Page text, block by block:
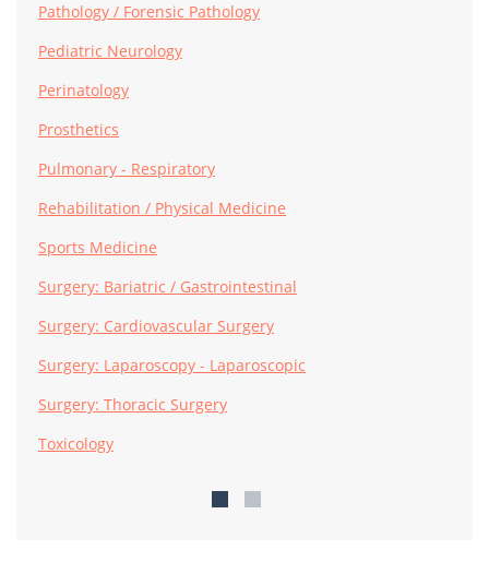
Pathology / Forensic Pathology
Pediatric Neurology
Perinatology
Prosthetics
Pulmonary - Respiratory
Rehabilitation / Physical Medicine
Sports Medicine
Surgery: Bariatric / Gastrointestinal
Surgery: Cardiovascular Surgery
Surgery: Laparoscopy - Laparoscopic
Surgery: Thoracic Surgery
Toxicology